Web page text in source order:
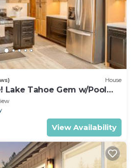
House
Lake Tahoe Gem w/Pool
View Availability